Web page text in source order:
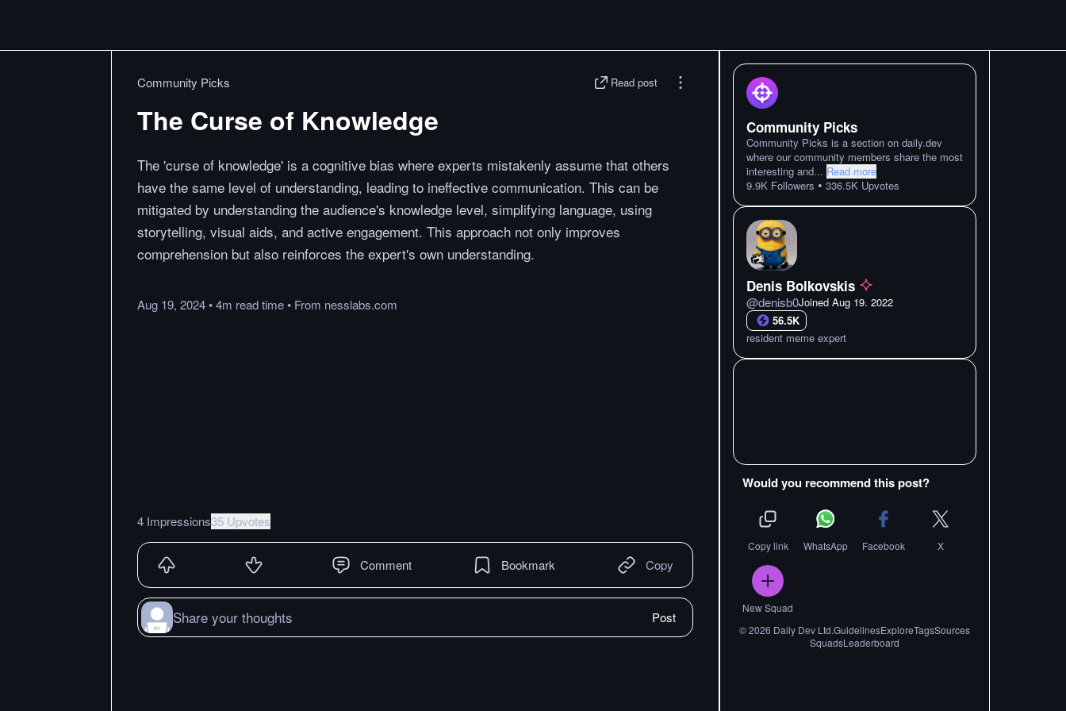
Community Picks Read post
The Curse of Knowledge
The 'curse of knowledge' is a cognitive bias where experts mistakenly assume that others
have the same level of understanding, leading to ineffective communication. This can be
mitigated by understanding the audience's knowledge level, simplifying language, using
storytelling, visual aids, and active engagement. This approach not only improves
comprehension but also reinforces the expert's own understanding.
Aug 19, 2024•4m readtime• From nesslabs.com
4 Impressions35 Upvotes
Comment Bookmark Copy
Share your thoughts Post
Community Picks
Community Picks is a section on daily.dev
where our community members share the most
interesting and... Read more
9.9K Followers • 336.5K Upvotes
Denis Bolkovskis
@denisb0Joined Aug 19. 2022
56.5K
resident meme expert
Would you recommend this post?
Copy link WhatsApp Facebook X
New Squad
©2026 Daily Dev Ltd.GuidelinesExploreTagsSources
SquadsLeaderboard